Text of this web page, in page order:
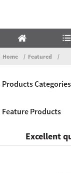
Home Featured
Products Categories
Feature Products
Excellent